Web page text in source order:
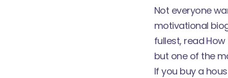
Not everyone
motivational
fullest, read
but one of the
If you buy a